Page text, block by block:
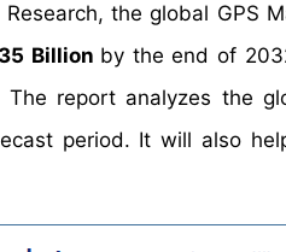
the global GPS
Billion by the end of
report analyzes the
period. It will also